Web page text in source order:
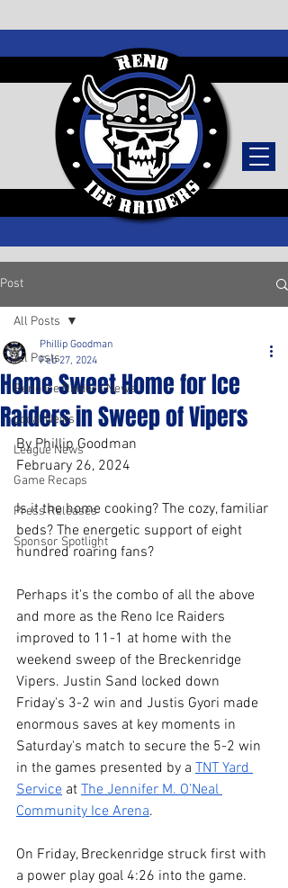
TICKETS
Post
All Posts
Reno Ice Raiders News
Local News
League News
Game Recaps
Press Releases
Sponsor Spotlight
All Posts
Home Sweet Home for Ice
Raiders in Sweep of Vipers
Phillip Goodman
Feb 27, 2024
By Phillip Goodman
February 26, 2024
Is it the home cooking? The cozy, familiar
beds? The energetic support of eight
hundred roaring fans?
Perhaps it's the combo of all the above
and more as the Reno Ice Raiders
improved to 11-1 at home with the
weekend sweep of the Breckenridge
Vipers. Justin Sand locked down
Friday's 3-2 win and Justis Gyori made
enormous saves at key moments in
Saturday's match to secure the 5-2 win
in the games presented by a TNT Yard
Service at The Jennifer M. O’Neal
Community Ice Arena.
On Friday, Breckenridge struck first with
a power play goal 4:26 into the game.